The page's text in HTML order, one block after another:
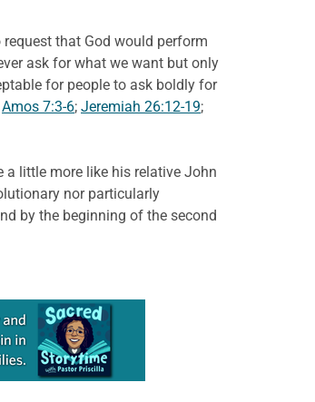
that God would perform
ask for what we want but only
for people to ask boldly for
Amos 7:3-6; Jeremiah 26:12-19;
a little more like his relative John
nor particularly
by the beginning of the second